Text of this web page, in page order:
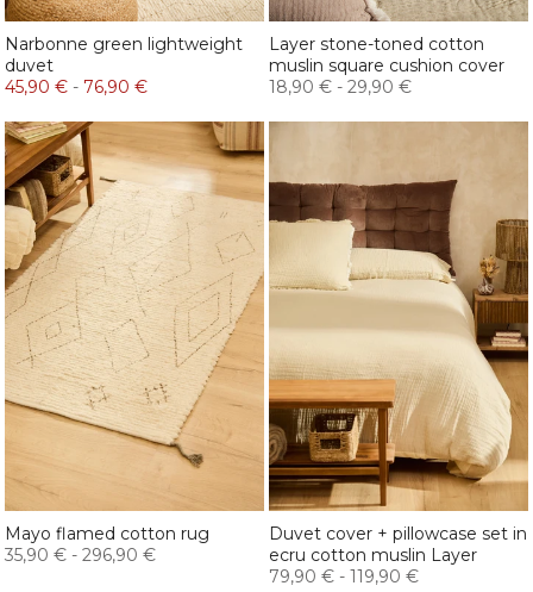
Narbonne green lightweight
duvet
45,90 € - 76,90 €
Layer stone-toned cotton
muslin square cushion cover
18,90 € - 29,90 €
Mayo flamed cotton rug
35,90 € - 296,90 €
Duvet cover + pillowcase set in
ecru cotton muslin Layer
79,90 € - 119,90 €